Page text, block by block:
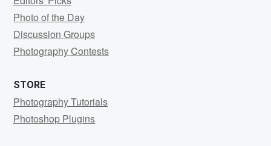
Photo of the Day
Discussion Groups
Photography Contests
STORE
Photography Tutorials
Photoshop Plugins